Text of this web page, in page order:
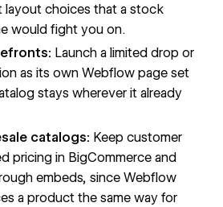
layout choices that a stock
would fight you on.
Launch a limited drop or
as its own Webflow page set
stays wherever it already
catalogs: Keep customer
pricing in BigCommerce and
embeds, since Webflow
a product the same way for